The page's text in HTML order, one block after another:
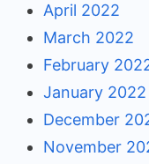
April 2022
March 2022
February
January 2022
December
November